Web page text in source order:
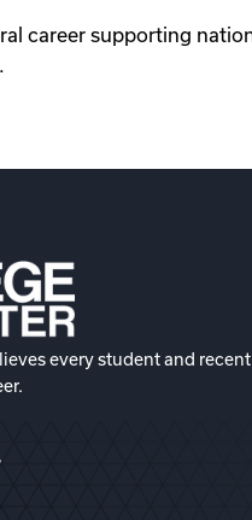
career supporting
every student and recent